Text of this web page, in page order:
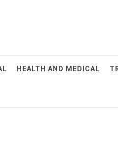
HEALTH AND MEDICAL